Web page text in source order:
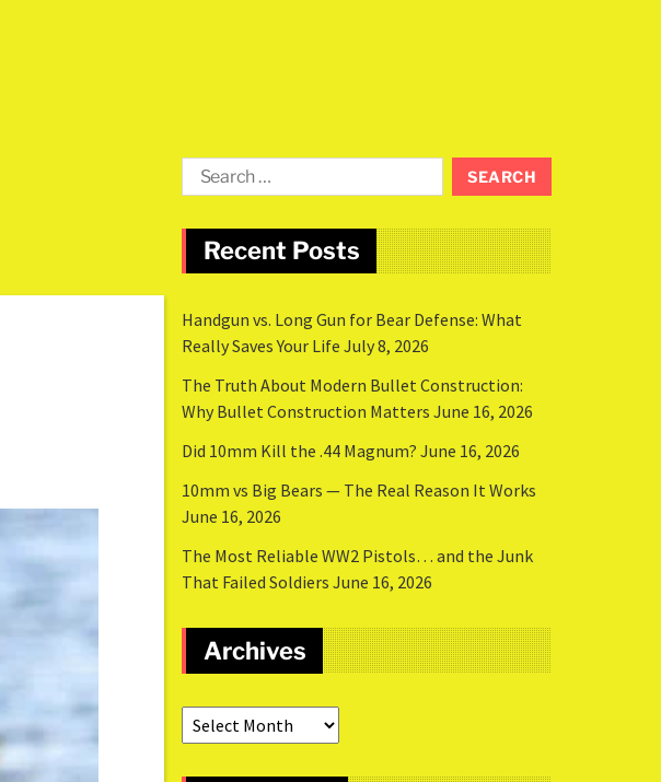
Recent Posts
Handgun vs. Long Gun for Bear Defense: What
Really Saves Your Life July 8, 2026
The Truth About Modern Bullet Construction:
Why Bullet Construction Matters June 16, 2026
Did 10mm Kill the .44 Magnum? June 16, 2026
10mm vs Big Bears — The Real Reason It Works
June 16, 2026
The Most Reliable WW2 Pistols… and the Junk
That Failed Soldiers June 16, 2026
Archives